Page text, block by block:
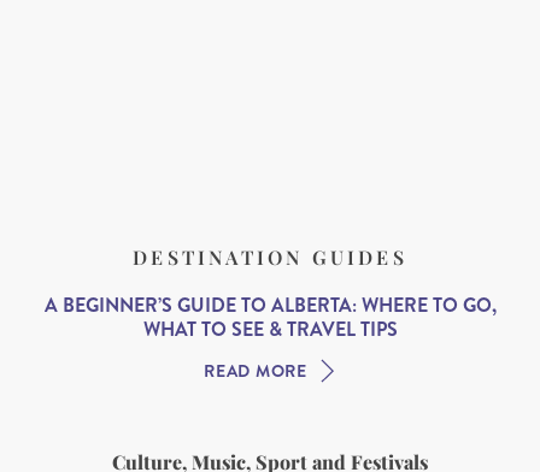
DESTINATION GUIDES
A BEGINNER’S GUIDE TO ALBERTA: WHERE TO GO,
WHAT TO SEE & TRAVEL TIPS
READ MORE
Culture, Music, Sport and Festivals